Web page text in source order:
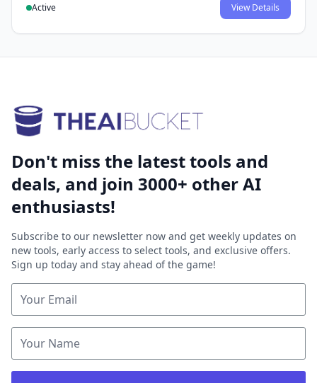
Active View Details
Don't miss the latest tools and
deals, and join 3000+ other AI
enthusiasts!
Subscribe to our newsletter now and get weekly updates on
new tools, early access to select tools, and exclusive offers.
Sign up today and stay ahead of the game!